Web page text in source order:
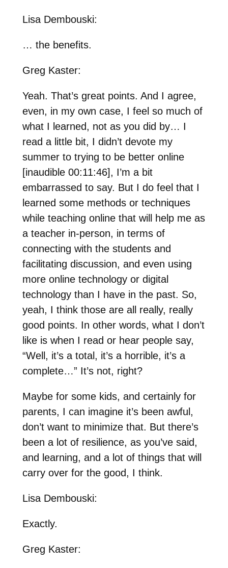
Lisa Dembouski:
… the benefits.
Greg Kaster:
Yeah. That’s great points. And I agree,
even, in my own case, I feel so much of
what I learned, not as you did by… I
read a little bit, I didn’t devote my
summer to trying to be better online
[inaudible 00:11:46], I’m a bit
embarrassed to say. But I do feel that I
learned some methods or techniques
while teaching online that will help me as
a teacher in-person, in terms of
connecting with the students and
facilitating discussion, and even using
more online technology or digital
technology than I have in the past. So,
yeah, I think those are all really, really
good points. In other words, what I don’t
like is when I read or hear people say,
“Well, it’s a total, it’s a horrible, it’s a
complete…” It’s not, right?
Maybe for some kids, and certainly for
parents, I can imagine it’s been awful,
don’t want to minimize that. But there’s
been a lot of resilience, as you’ve said,
and learning, and a lot of things that will
carry over for the good, I think.
Lisa Dembouski:
Exactly.
Greg Kaster: